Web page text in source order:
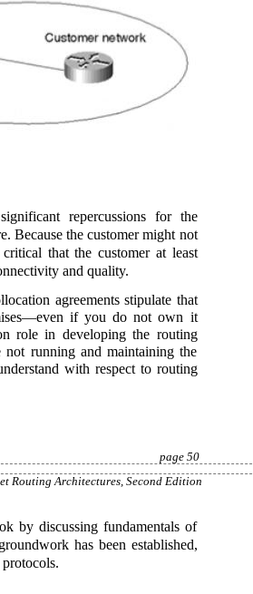
repercussions for the
Because the customer might not
that the customer at least
and quality.
agreements stipulate that
if you do not own it
role in developing the routing
running and maintaining the
with respect to routing
page 50
Routing Architectures, Second Edition
by discussing fundamentals of
has been established,